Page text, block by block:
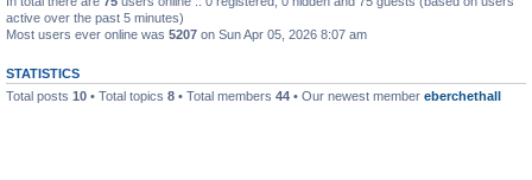
active over the past 5 minutes)
Most users ever online was 5207 on Sun Apr 05, 2026 8:07 am
STATISTICS
Total posts 10 • Total topics 8 • Total members 44 • Our newest member eberchethall